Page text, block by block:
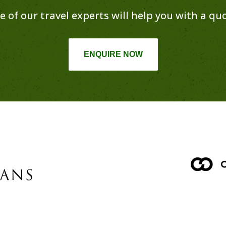
of our travel experts will help you with a
ENQUIRE NOW